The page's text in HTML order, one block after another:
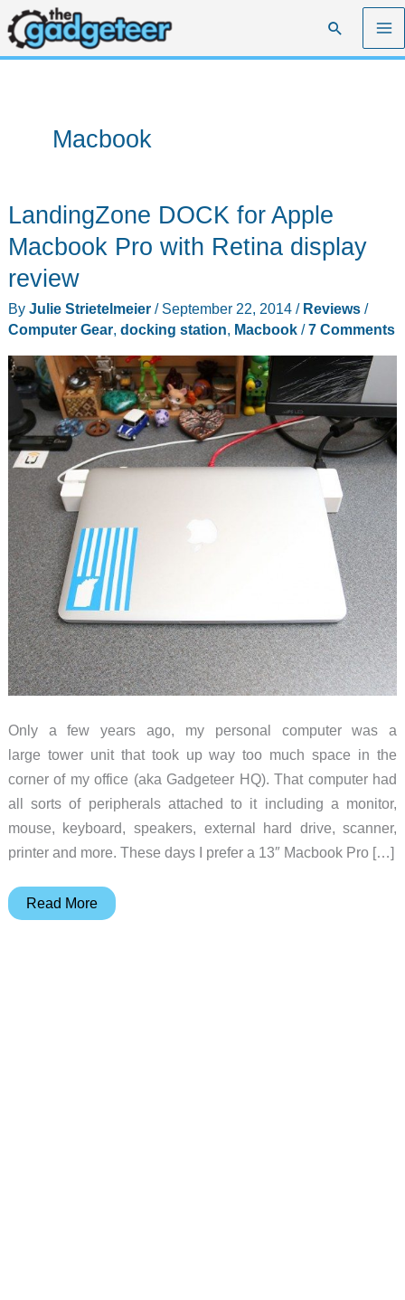
Skip
to
content
Search
Macbook
LandingZone DOCK for Apple
Macbook Pro with Retina display
review
By Julie Strietelmeier / September 22, 2014 / Reviews/
Computer Gear, docking station, Macbook/7 Comments
Only a few years ago, my personal computer was a
large tower unit that took up way too much space in the
corner of my office (aka Gadgeteer HQ). That computer had
all sorts of peripherals attached to it including a monitor,
mouse, keyboard, speakers, external hard drive, scanner,
printer and more. These days I prefer a 13″ Macbook Pro […]
LandingZone
Read More